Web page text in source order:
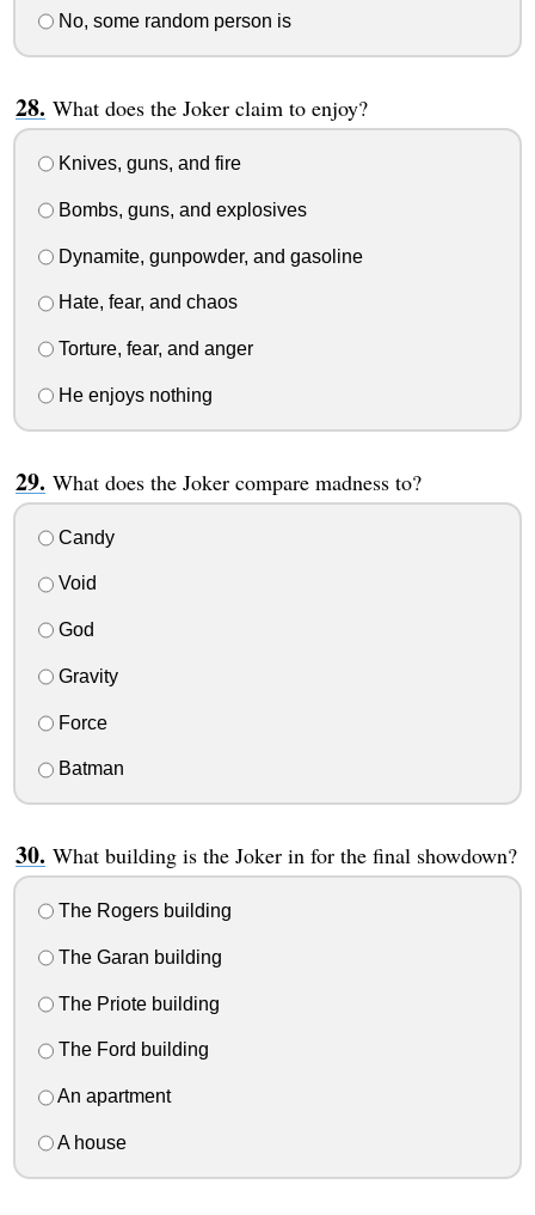
No, some random person is
What does the Joker claim to enjoy?
Knives, guns, and fire
Bombs, guns, and explosives
Dynamite, gunpowder, and gasoline
Hate, fear, and chaos
Torture, fear, and anger
He enjoys nothing
What does the Joker compare madness to?
Candy
Void
God
Gravity
Force
Batman
What building is the Joker in for the final showdown?
The Rogers building
The Garan building
The Priote building
The Ford building
An apartment
A house